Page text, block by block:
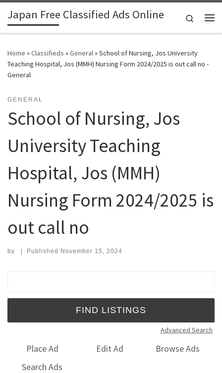
Skip to content
Japan Free Classified Ads Online
Search
Home »Classifieds »General»School of Nursing, Jos University
Teaching Hospital, Jos (MMH) Nursing Form 2024/2025 is out call no -
General
GENERAL
School of Nursing, Jos
University Teaching
Hospital, Jos (MMH)
Nursing Form 2024/2025 is
out call no
by | Published November 15, 2024
Advanced Search
Place Ad Edit Ad
Browse Ads
Search Ads